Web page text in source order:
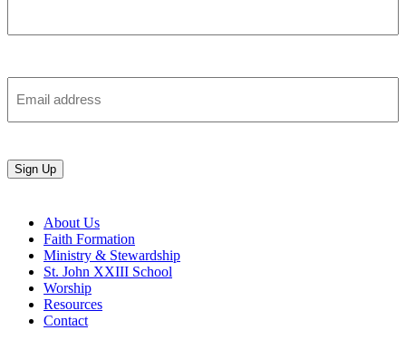
Sign Up
About Us
Faith Formation
Ministry & Stewardship
St. John XXIII School
Worship
Resources
Contact